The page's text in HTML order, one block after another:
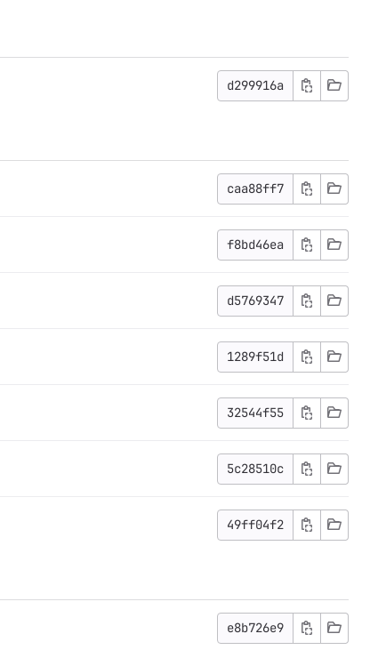
d299916a
caa88ff7
f8bd46ea
d5769347
1289f51d
32544f55
5c28510c
49ff04f2
e8b726e9